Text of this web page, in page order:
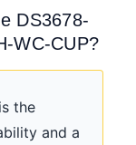
DS3678-
WC-CUP?
the
and a